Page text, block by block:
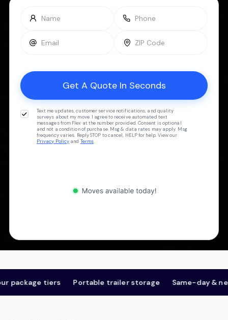
Text me updates, customer service notifications, and quality
surveys about my move. I agree to receive automated text
messages from Flex at the number provided. Consent is optional
and not a condition of purchase. Msg & data rates may apply. Msg
frequency varies. Reply STOP to cancel, HELP for help. View our
Privacy Policy and Terms.
tiers Portable trailer storage Same-day & next-day